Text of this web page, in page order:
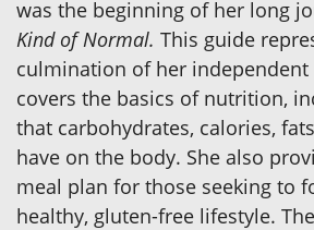
was the beginning of her long
Kind of Normal. This guide
culmination of her independent
covers the basics of nutrition,
that carbohydrates, calories,
have on the body. She also
meal plan for those seeking to
healthy, gluten-free lifestyle.